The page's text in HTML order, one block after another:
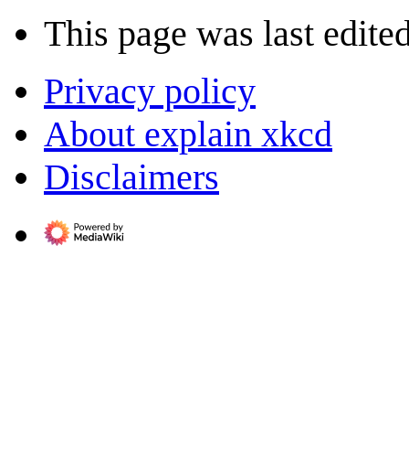
This page was last
Privacy policy
About explain xkcd
Disclaimers